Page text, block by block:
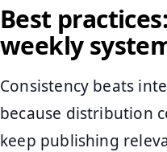
Best
weekly
Consistency beats
because distribution
keep publishing